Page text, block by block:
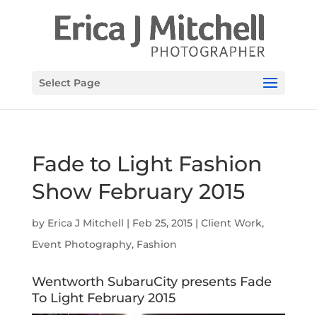
Select Page
Fade to Light Fashion
Show February 2015
by Erica J Mitchell | Feb 25, 2015| Client Work,
Event Photography, Fashion
Wentworth SubaruCity presents Fade
To Light February 2015